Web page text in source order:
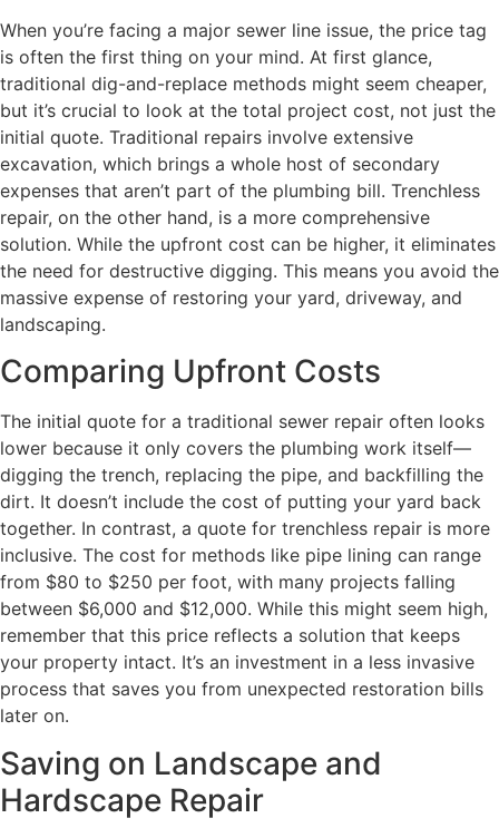
When you’re facing a major sewer line issue, the price tag
is often the first thing on your mind. At first glance,
traditional dig-and-replace methods might seem cheaper,
but it’s crucial to look at the total project cost, not just the
initial quote. Traditional repairs involve extensive
excavation, which brings a whole host of secondary
expenses that aren’t part of the plumbing bill. Trenchless
repair, on the other hand, is a more comprehensive
solution. While the upfront cost can be higher, it eliminates
the need for destructive digging. This means you avoid the
massive expense of restoring your yard, driveway, and
landscaping.
Comparing Upfront Costs
The initial quote for a traditional sewer repair often looks
lower because it only covers the plumbing work itself—
digging the trench, replacing the pipe, and backfilling the
dirt. It doesn’t include the cost of putting your yard back
together. In contrast, a quote for trenchless repair is more
inclusive. The cost for methods like pipe lining can range
from $80 to $250 per foot, with many projects falling
between $6,000 and $12,000. While this might seem high,
remember that this price reflects a solution that keeps
your property intact. It’s an investment in a less invasive
process that saves you from unexpected restoration bills
later on.
Saving on Landscape and
Hardscape Repair